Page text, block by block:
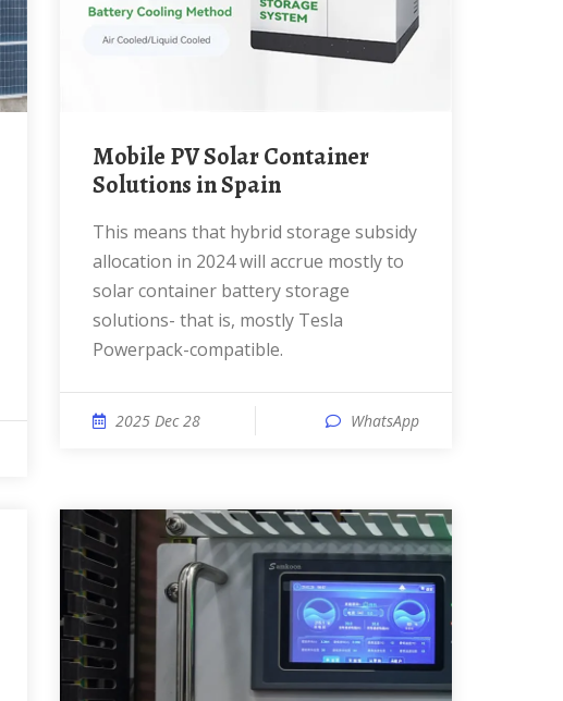
Mobile PV Solar Container
Solutions in Spain
This means that hybrid storage subsidy
allocation in 2024 will accrue mostly to
solar container battery storage
solutions- that is, mostly Tesla
Powerpack-compatible.
2025 Dec 28 WhatsApp